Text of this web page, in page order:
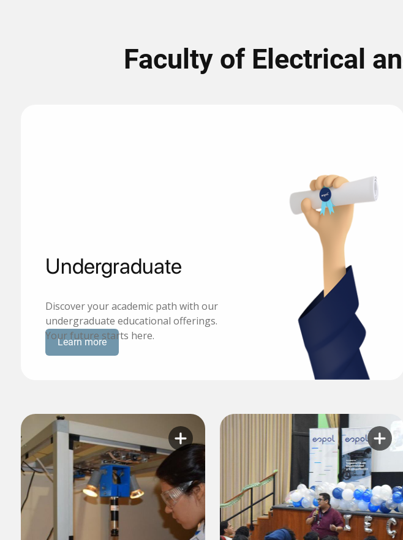
Faculty of Electrical
Learn more
Undergraduate
Discover your academic path with our
undergraduate educational offerings.
Your future starts here.